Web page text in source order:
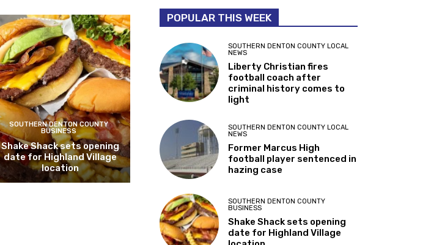
SOUTHERN DENTON COUNTY
BUSINESS
Shake Shack sets opening
date for Highland Village
location
POPULAR THIS WEEK
SOUTHERN DENTON COUNTY LOCAL
NEWS
Liberty Christian fires
football coach after
criminal history comes to
light
SOUTHERN DENTON COUNTY LOCAL
NEWS
Former Marcus High
football player sentenced in
hazing case
SOUTHERN DENTON COUNTY
BUSINESS
Shake Shack sets opening
date for Highland Village